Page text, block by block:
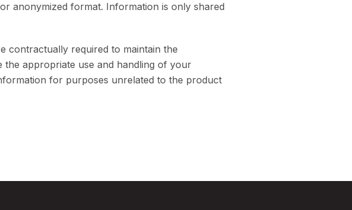
anonymized format. Information is only shared
contractually required to maintain the
appropriate use and handling of your
for purposes unrelated to the product